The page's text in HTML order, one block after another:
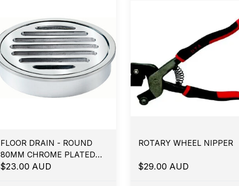
FLOOR DRAIN - ROUND
80MM CHROME PLATED
BRASS
$23.00 AUD
ROTARY WHEEL NIPPER
$29.00 AUD